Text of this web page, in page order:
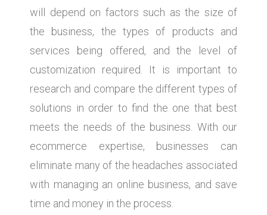
will depend on factors such as the size of
the business, the types of products and
services being offered, and the level of
customization required. It is important to
research and compare the different types of
solutions in order to find the one that best
meets the needs of the business. With our
ecommerce expertise, businesses can
eliminate many of the headaches associated
with managing an online business, and save
time and money in the process.